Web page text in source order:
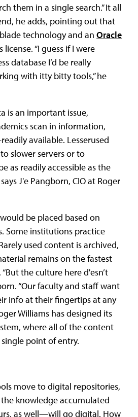
them in a single search.” It all
he adds, pointing out that
blade technology and an Oracle
“I guess if I were
database I’d be really
with itty bitty tools,” he
is an important issue,
scan in information,
available. Lesserused
slower servers or to
as readily accessible as the
J'e Pangborn, CIO at Roger
be placed based on
Some institutions practice
used content is archived,
remains on the fastest
the culture here d'esn’t
“Our faculty and staff want
info at their fingertips at any
Williams has designed its
where all of the content
point of entry.
move to digital repositories,
knowledge accumulated
as well—will go digital. How